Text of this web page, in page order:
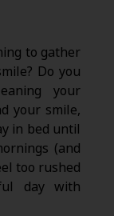
to gather
Do you
your
your smile,
in bed until
(and
too rushed
day with